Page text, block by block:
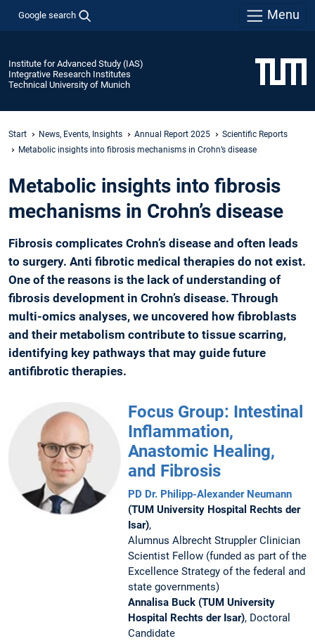
Google search Menu
Institute for Advanced Study (IAS)
Integrative Research Institutes
Technical University of Munich
Start News, Events, Insights Annual Report 2025
Scientific Reports
­Metabolic insights into fibrosis mechanisms in Crohn’s disease
­Metabolic insights into fibrosis
mechanisms in Crohn’s disease
Fibrosis complicates Crohn’s disease and often leads
to surgery. Anti fibrotic medical therapies do not exist.
One of the reasons is the lack of understanding of
fibrosis development in Crohn’s disease. Through
multi-omics analyses, we uncovered how fibroblasts
and their metabolism contribute to tissue scarring,
identifying key pathways that may guide future
antifibrotic therapies.
Focus Group: Intestinal
Inflammation,
Anastomic Healing,
and Fibrosis
PD Dr. Philipp-Alexander Neumann
(TUM University Hospital Rechts der
Isar),
Alumnus Albrecht Struppler Clinician
Scientist Fellow (funded as part of the
Excellence Strategy of the federal and
state governments)
Annalisa Buck (TUM University
Hospital Rechts der Isar), Doctoral
Candidate